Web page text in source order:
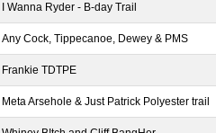
I Wanna Ryder - B-day Trail
Any Cock, Tippecanoe, Dewey & PMS
Frankie TDTPE
Meta Arsehole & Just Patrick Polyester trail